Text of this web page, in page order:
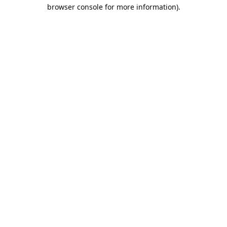
browser console for more information).